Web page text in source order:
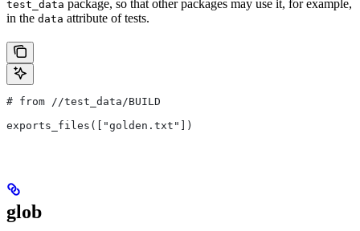
test_data package, so that other packages may use it, for example,
in the data attribute of tests.
# from //test_data/BUILD
exports_files(["golden.txt"])
glob